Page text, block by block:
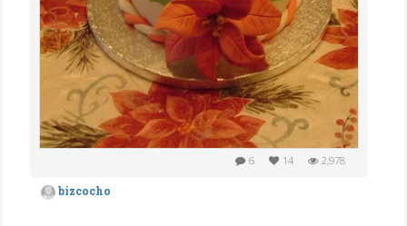
6 14 2,978
bizcocho